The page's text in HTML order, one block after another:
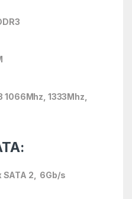
1333Mhz,
2, 6Gb/s